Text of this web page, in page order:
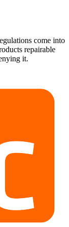
come into
repairable
it.